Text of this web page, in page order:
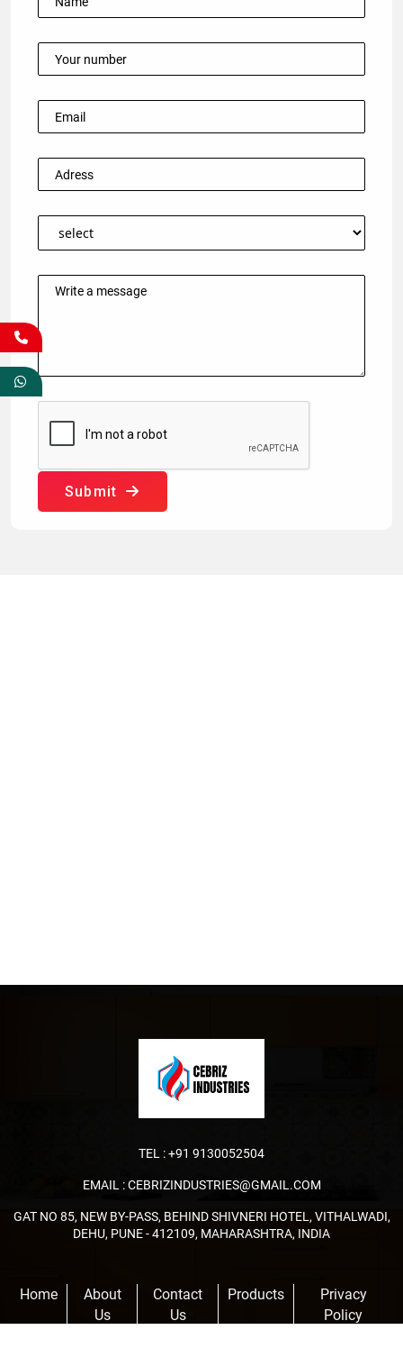
Submit
TEL :+91 9130052504
EMAIL :CEBRIZINDUSTRIES@GMAIL.COM
GAT NO 85, NEW BY-PASS, BEHIND SHIVNERI HOTEL, VITHALWADI,
DEHU, PUNE - 412109, MAHARASHTRA, INDIA
Home
About
Us
Contact
Us
Products
Privacy
Policy